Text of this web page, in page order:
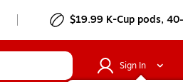
$19.99 K-Cup pods,
Sign In